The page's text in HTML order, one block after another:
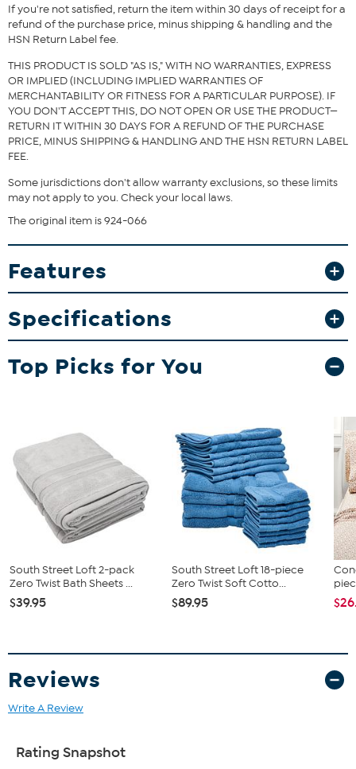
8 Wash Towels (12" x 12")
If you're not satisfied, return the item within 30 days of receipt for a
refund of the purchase price, minus shipping & handling and the
HSN Return Label fee.
THIS PRODUCT IS SOLD "AS IS," WITH NO WARRANTIES, EXPRESS
OR IMPLIED (INCLUDING IMPLIED WARRANTIES OF
MERCHANTABILITY OR FITNESS FOR A PARTICULAR PURPOSE). IF
YOU DON'T ACCEPT THIS, DO NOT OPEN OR USE THE PRODUCT—
RETURN IT WITHIN 30 DAYS FOR A REFUND OF THE PURCHASE
PRICE, MINUS SHIPPING & HANDLING AND THE HSN RETURN LABEL
FEE.
Some jurisdictions don't allow warranty exclusions, so these limits
may not apply to you. Check your local laws.
The original item is 924-066
Features
Specifications
Top Picks for You
South Street Loft 2-pack
Zero Twist Bath Sheets ...
$39.95
South Street Loft 18-piece
Zero Twist Soft Cotto...
$89.95
Reviews
Write A Review